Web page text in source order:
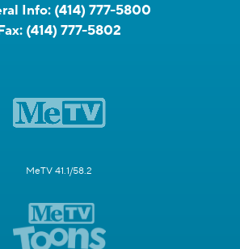
Info: (414) 777-5800
(414) 777-5802
MeTV 41.1/58.2